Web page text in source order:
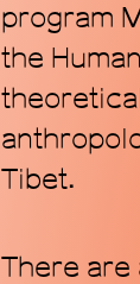
program
the
Tibet.
There are